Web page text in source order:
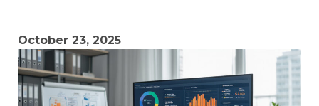
October 23, 2025